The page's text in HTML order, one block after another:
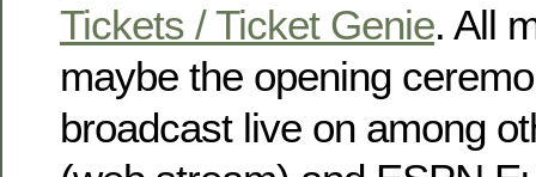
Tickets / Ticket Genie. All
maybe the opening
broadcast live on among